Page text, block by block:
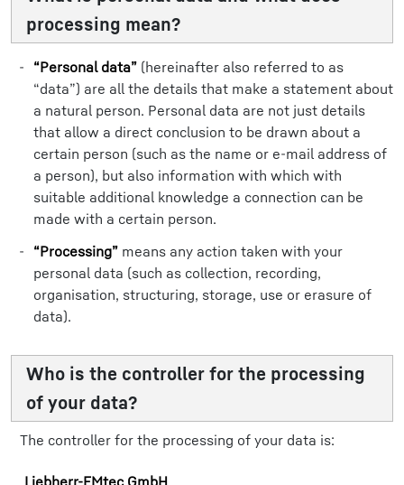
processing mean?
“Personal data” (hereinafter also referred to as
“data”) are all the details that make a statement about
a natural person. Personal data are not just details
that allow a direct conclusion to be drawn about a
certain person (such as the name or e-mail address of
a person), but also information with which with
suitable additional knowledge a connection can be
made with a certain person.
“Processing” means any action taken with your
personal data (such as collection, recording,
organisation, structuring, storage, use or erasure of
data).
Who is the controller for the processing
of your data?
The controller for the processing of your data is:
Liebherr-​EMtec GmbH​